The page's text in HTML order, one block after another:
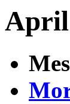
April